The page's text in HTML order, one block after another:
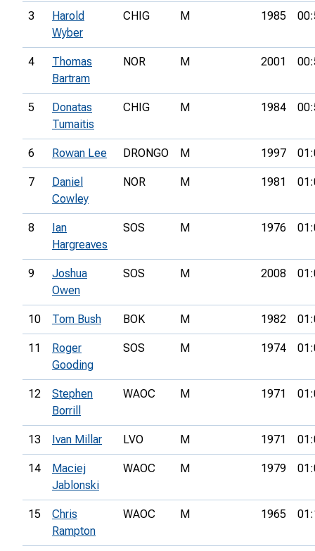
3
Harold
Wyber
CHIG M 1985
4
Thomas
Bartram
NOR M 2001
5
Donatas
Tumaitis
CHIG M 1984
6 Rowan Lee DRONGO M 1997
7
Daniel
Cowley
NOR M 1981
8
Ian
Hargreaves
SOS M 1976
9
Joshua
Owen
SOS M 2008
10 Tom Bush BOK M 1982
11
Roger
Gooding
SOS M 1974
12
Stephen
Borrill
WAOC M 1971
13 Ivan Millar LVO M 1971
14
Maciej
Jablonski
WAOC M 1979
15
Chris
Rampton
WAOC M 1965